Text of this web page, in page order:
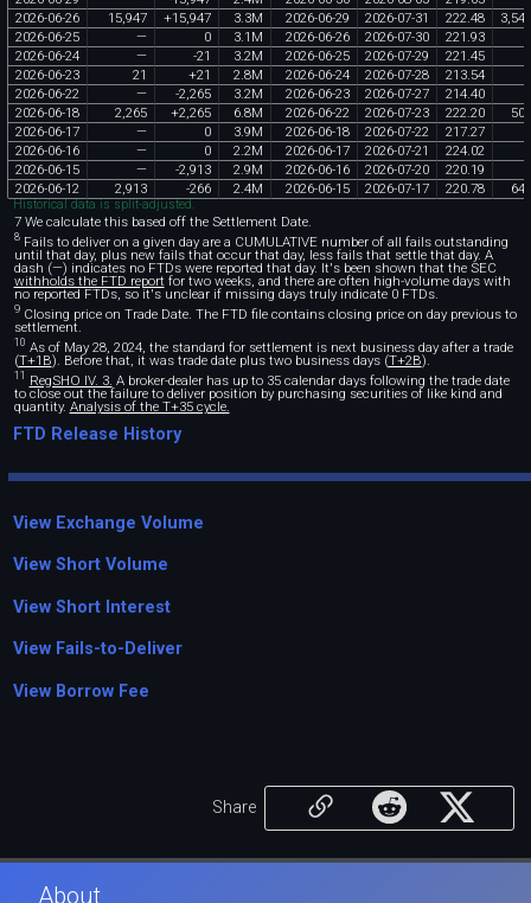
2026-06-26 15,947 +15,947 3.3M 2026-06-29 2026-07-31 222.48 3,547
2026-06-25 — 0 3.1M 2026-06-26 2026-07-30 221 .93
2026-06-24 — -21 3.2M 2026-06-25 2026-07-29 221 .45
2026-06-23 21 +21 2.8M 2026-06-24 2026-07-28 213.54
2026-06-22 — -2,265 3.2M 2026-06-23 2026-07-27 214.40
2026-06-18 2,265 +2,265 6.8M 2026-06-22 2026-07-23 222.20
503
2026-06-17 — 0 3.9M 2026-06-18 2026-07-22 217.27
2026-06-16 — 0 2.2M 2026-06-17 2026-07-21 224.02
2026-06-15 — -2,913 2.9M 2026-06-16 2026-07-20 220.19
2026-06-12 2,913 -266 2.4M 2026-06-15 2026-07-17 220.78 643
Historical data is split-adjusted.
7 We calculate this based off the Settlement Date.
8Fails to deliver on a given day are a CUMULATIVE number of all fails outstanding
until that day, plus new fails that occur that day, less fails that settle that day. A
dash (—) indicates no FTDs were reported that day. It's been shown that the SEC
withholds the FTD reportfor two weeks, and there are often high-volume days with
no reported FTDs, so it's unclear if missing days truly indicate 0 FTDs.
9Closing price on Trade Date. The FTD file contains closing price on day previous to
settlement.
10 As of May 28, 2024, the standard for settlement is next business day after a trade
(T+1B). Before that, it was trade date plus two business days (T+2B).
11 RegSHO IV. 3. A broker-dealer has up to 35 calendar days following the trade date
to close out the failure to deliver position by purchasing securities of like kind and
quantity. Analysis of the T+35 cycle.
FTD Release History
View Exchange Volume
View Short Volume
View Short Interest
View Fails-to-Deliver
View Borrow Fee
Share
About